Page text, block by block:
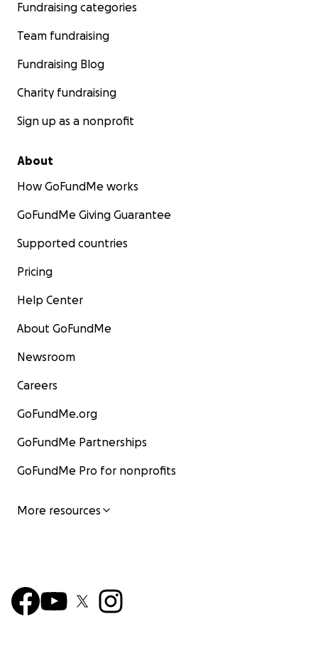
Fundraising categories
Team fundraising
Fundraising Blog
Charity fundraising
Sign up as a nonprofit
About
How GoFundMe works
GoFundMe Giving Guarantee
Supported countries
Pricing
Help Center
About GoFundMe
Newsroom
Careers
GoFundMe.org
GoFundMe Partnerships
GoFundMe Pro for nonprofits
More resources